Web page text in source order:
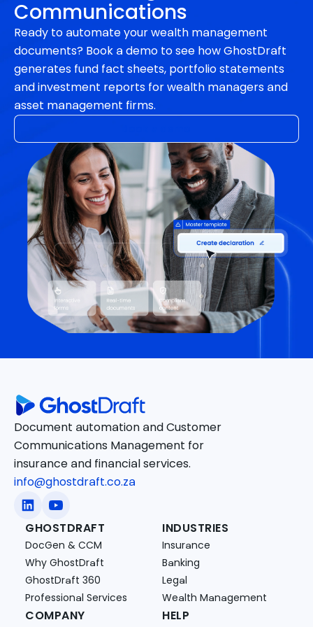
Communications
Ready to automate your wealth management
documents? Book a demo to see how GhostDraft
generates fund fact sheets, portfolio statements
and investment reports for wealth managers and
asset management firms.
Document automation and Customer
Communications Management for
insurance and financial services.
info@ghostdraft.co.za
GHOSTDRAFT
DocGen & CCM
Why GhostDraft
GhostDraft 360
Professional Services
INDUSTRIES
Insurance
Banking
Legal
Wealth Management
COMPANY HELP